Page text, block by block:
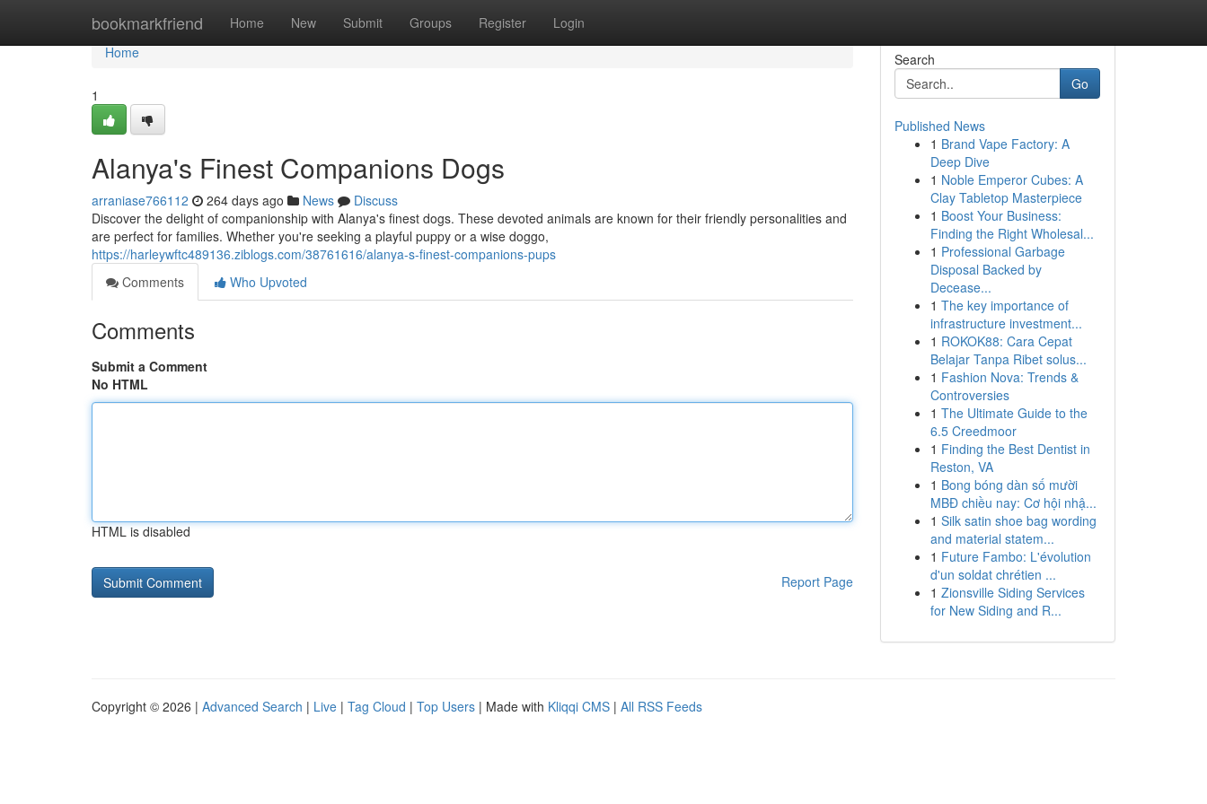
bookmarkfriend Home New Submit Groups Register Login
Home
Home
1
Alanya's Finest Companions Dogs
arraniase766112 264 days ago News
Discuss
Discover the delight of companionship with Alanya's finest dogs. These devoted animals are known for their friendly personalities and
are perfect for families. Whether you're seeking a playful puppy or a wise doggo,
https://harleywftc489136.ziblogs.com/38761616/alanya-s-finest-companions-pups
Comments
Who Upvoted
Comments
Submit a Comment
No HTML
HTML is disabled
Report Page
Search
Go
Published News
1 Brand Vape Factory: A
Deep Dive
1 Noble Emperor Cubes: A
Clay Tabletop Masterpiece
1 Boost Your Business:
Finding the Right Wholesal...
1 Professional Garbage
Disposal Backed by
Decease...
1 The key importance of
infrastructure investment...
1 ROKOK88: Cara Cepat
Belajar Tanpa Ribet solus...
1 Fashion Nova: Trends &
Controversies
1 The Ultimate Guide to the
6.5 Creedmoor
1 Finding the Best Dentist in
Reston, VA
1 Bong bóng dàn số mười
MBĐ chiều nay: Cơ hội nhậ...
1 Silk satin shoe bag wording
and material statem...
1 Future Fambo: L'évolution
d'un soldat chrétien ...
1 Zionsville Siding Services
for New Siding and R...
Copyright © 2026 | Advanced Search | Live | Tag Cloud | Top Users | Made with Kliqqi CMS | All RSS Feeds